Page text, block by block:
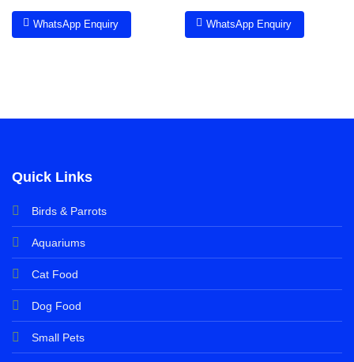
WhatsApp Enquiry WhatsApp Enquiry
Quick Links
Birds & Parrots
Aquariums
Cat Food
Dog Food
Small Pets